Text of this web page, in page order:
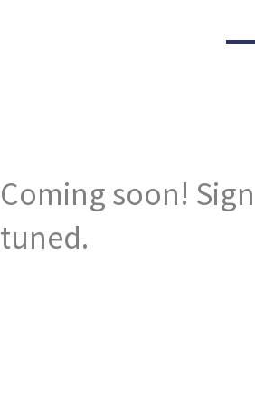
Coming soon!
tuned.